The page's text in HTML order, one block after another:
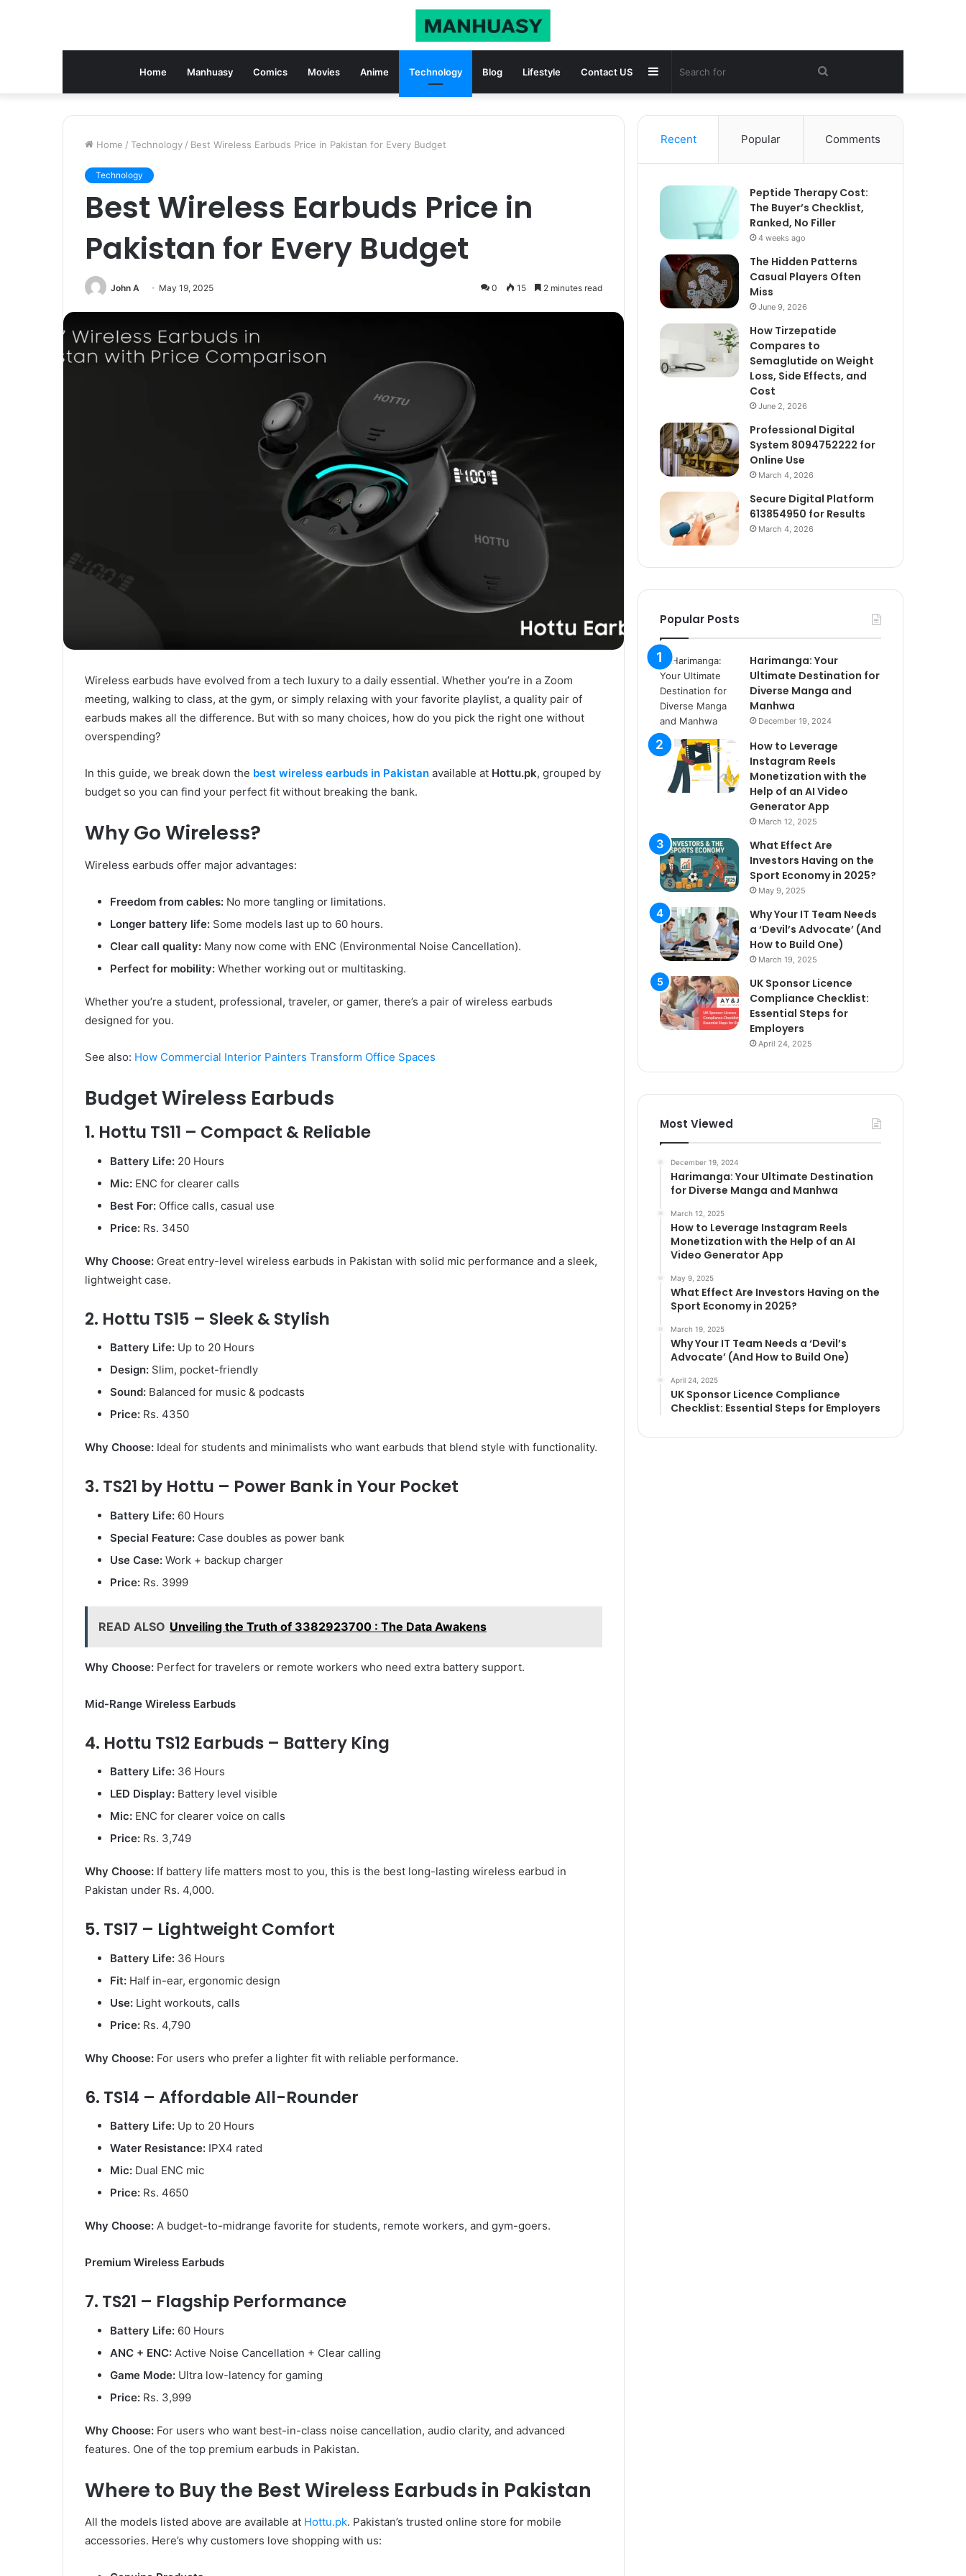
Home Manhuasy Comics Movies Anime Technology Blog Lifestyle Contact US Search
for
Sidebar
Home / Technology / Best Wireless Earbuds Price in Pakistan for Every Budget
Technology
Best Wireless Earbuds Price in
Pakistan for Every Budget
John A May 19, 2025 0 15 2 minutes read
Wireless earbuds have evolved from a tech luxury to a daily essential. Whether you’re in a Zoom
meeting, walking to class, at the gym, or simply relaxing with your favorite playlist, a quality pair of
earbuds makes all the difference. But with so many choices, how do you pick the right one without
overspending?
In this guide, we break down the best wireless earbuds in Pakistan available at Hottu.pk, grouped by
budget so you can find your perfect fit without breaking the bank.
Why Go Wireless?
Wireless earbuds offer major advantages:
Freedom from cables: No more tangling or limitations.
Longer battery life: Some models last up to 60 hours.
Clear call quality: Many now come with ENC (Environmental Noise Cancellation).
Perfect for mobility: Whether working out or multitasking.
Whether you’re a student, professional, traveler, or gamer, there’s a pair of wireless earbuds
designed for you.
See also: How Commercial Interior Painters Transform Office Spaces
Budget Wireless Earbuds
1. Hottu TS11 – Compact & Reliable
Battery Life: 20 Hours
Mic: ENC for clearer calls
Best For: Office calls, casual use
Price: Rs. 3450
Why Choose: Great entry-level wireless earbuds in Pakistan with solid mic performance and a sleek,
lightweight case.
2. Hottu TS15 – Sleek & Stylish
Battery Life: Up to 20 Hours
Design: Slim, pocket-friendly
Sound: Balanced for music & podcasts
Price: Rs. 4350
Why Choose: Ideal for students and minimalists who want earbuds that blend style with functionality.
3. TS21 by Hottu – Power Bank in Your Pocket
Battery Life: 60 Hours
Special Feature: Case doubles as power bank
Use Case: Work + backup charger
Price: Rs. 3999
READ ALSO Unveiling the Truth of 3382923700 : The Data Awakens
Why Choose: Perfect for travelers or remote workers who need extra battery support.
Mid-Range Wireless Earbuds
4. Hottu TS12 Earbuds – Battery King
Battery Life: 36 Hours
LED Display: Battery level visible
Mic: ENC for clearer voice on calls
Price: Rs. 3,749
Why Choose: If battery life matters most to you, this is the best long-lasting wireless earbud in
Pakistan under Rs. 4,000.
5. TS17 – Lightweight Comfort
Battery Life: 36 Hours
Fit: Half in-ear, ergonomic design
Use: Light workouts, calls
Price: Rs. 4,790
Why Choose: For users who prefer a lighter fit with reliable performance.
6. TS14 – Affordable All-Rounder
Battery Life: Up to 20 Hours
Water Resistance: IPX4 rated
Mic: Dual ENC mic
Price: Rs. 4650
Why Choose: A budget-to-midrange favorite for students, remote workers, and gym-goers.
Premium Wireless Earbuds
7. TS21 – Flagship Performance
Battery Life: 60 Hours
ANC + ENC: Active Noise Cancellation + Clear calling
Game Mode: Ultra low-latency for gaming
Price: Rs. 3,999
Why Choose: For users who want best-in-class noise cancellation, audio clarity, and advanced
features. One of the top premium earbuds in Pakistan.
Where to Buy the Best Wireless Earbuds in Pakistan
All the models listed above are available at Hottu.pk. Pakistan’s trusted online store for mobile
accessories. Here’s why customers love shopping with us:
Recent Popular Comments
Peptide Therapy Cost:
The Buyer’s Checklist,
Ranked, No Filler
4 weeks ago
The Hidden Patterns
Casual Players Often
Miss
June 9, 2026
How Tirzepatide
Compares to
Semaglutide on Weight
Loss, Side Effects, and
Cost
June 2, 2026
Professional Digital
System 8094752222 for
Online Use
March 4, 2026
Secure Digital Platform
613854950 for Results
March 4, 2026
Popular Posts
Harimanga: Your
Ultimate Destination for
Diverse Manga and
Manhwa
December 19, 2024
How to Leverage
Instagram Reels
Monetization with the
Help of an AI Video
Generator App
March 12, 2025
What Effect Are
Investors Having on the
Sport Economy in 2025?
May 9, 2025
Why Your IT Team Needs
a ‘Devil’s Advocate’ (And
How to Build One)
March 19, 2025
UK Sponsor Licence
Compliance Checklist:
Essential Steps for
Employers
April 24, 2025
Most Viewed
December 19, 2024
Harimanga: Your Ultimate Destination
for Diverse Manga and Manhwa
March 12, 2025
How to Leverage Instagram Reels
Monetization with the Help of an AI
Video Generator App
May 9, 2025
What Effect Are Investors Having on the
Sport Economy in 2025?
March 19, 2025
Why Your IT Team Needs a ‘Devil’s
Advocate’ (And How to Build One)
April 24, 2025
UK Sponsor Licence Compliance
Checklist: Essential Steps for Employers